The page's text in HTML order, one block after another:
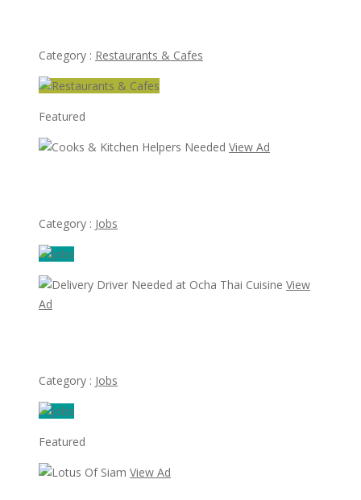
Category : Restaurants & Cafes
Featured
View Ad
Category : Jobs
View
Ad
Category : Jobs
Featured
View Ad